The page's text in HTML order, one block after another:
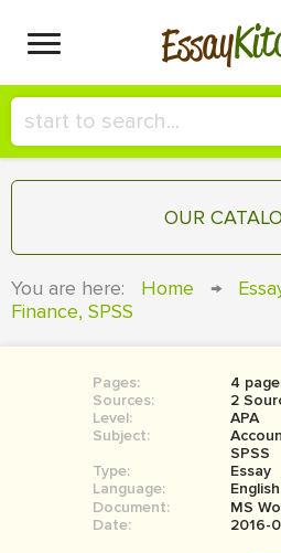
Essay
HIRE A+
СONTACT
SIGN
OUR
BOOK
BOOK
MOVIE
You are here: Home →
Finance, SPSS
Pages:
4
Sources:
2
Level:
APA
Subject:
SPSS
Type:
Essay
Language:
Document:
MS
Date:
2016-